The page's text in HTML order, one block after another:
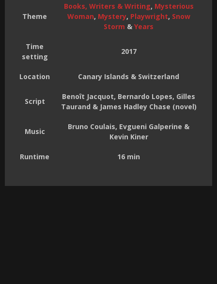
Theme
Books, Writers & Writing, Mysterious
Woman, Mystery, Playwright, Snow
Storm & Years
Time
setting
2017
Location Canary Islands & Switzerland
Script
Benoît Jacquot, Bernardo Lopes, Gilles
Taurand & James Hadley Chase (novel)
Music
Bruno Coulais, Evgueni Galperine &
Kevin Kiner
Runtime 16 min